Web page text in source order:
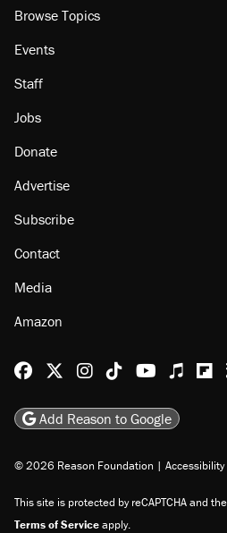
Browse Topics
Events
Staff
Jobs
Donate
Advertise
Subscribe
Contact
Media
Amazon
Reason Facebook
@reason on X
ReasonReasonReason
Apple
Add Reason to Google
© 2026 Reason Foundation | Accessibility
This site is protected by reCAPTCHA and
Terms of Serviceapply.